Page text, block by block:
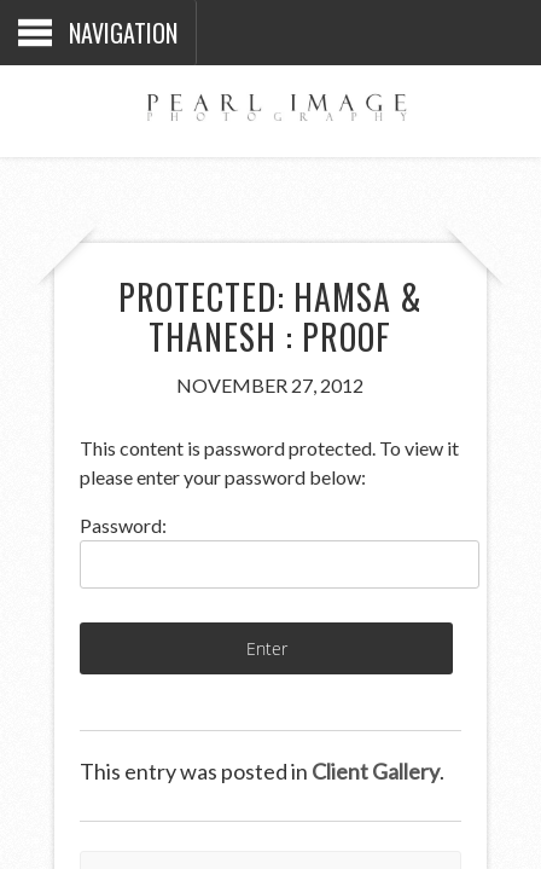
NAVIGATION
PROTECTED: HAMSA &
THANESH : PROOF
NOVEMBER 27, 2012
This content is password protected. To view it
please enter your password below:
Password:
This entry was posted in Client Gallery.